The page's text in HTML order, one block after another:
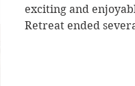
exciting and
Retreat ended